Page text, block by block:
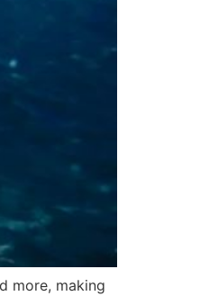
more, making